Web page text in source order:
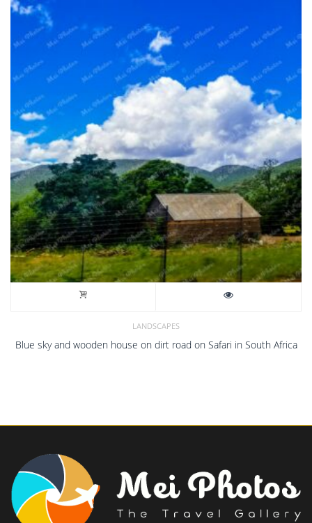
LANDSCAPES
Blue sky and wooden house on dirt road on Safari in South Africa